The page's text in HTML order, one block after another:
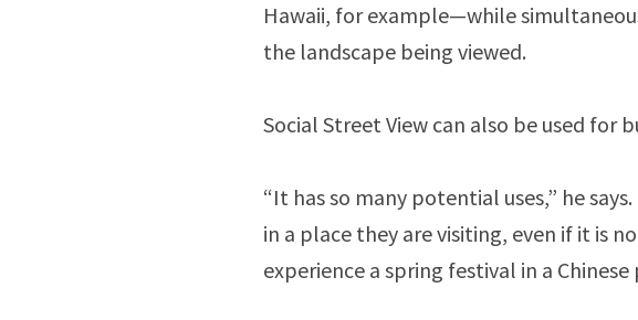
Hawaii, for example—while
the landscape being viewed.
Social Street View can also be used for
“It has so many potential uses,” he
in a place they are visiting, even if it is
experience a spring festival in a